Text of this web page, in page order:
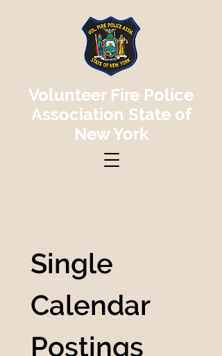
Volunteer Fire Police
Association State of
New York
Single
Calendar
Postings